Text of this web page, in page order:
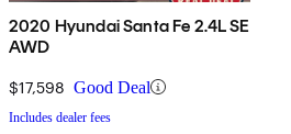
2020 Hyundai Santa Fe 2.4L SE
AWD
$17,598 Good Deal
Includes dealer fees